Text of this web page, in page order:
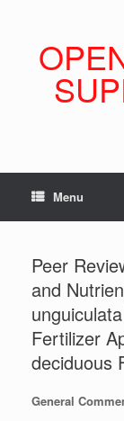
Menu
Peer
and
Fertilizer
deciduous
General